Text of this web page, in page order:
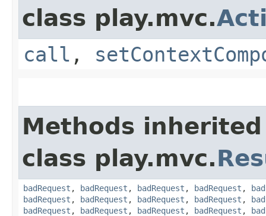
class play.mvc.
call ,
Methods
class play.mvc.
badRequest , badRequest , badRequest , badRequest ,
badRequest , badRequest , badRequest , badRequest ,
badRequest , badRequest , badRequest , badRequest ,